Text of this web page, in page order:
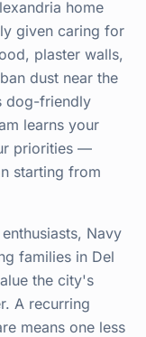
home
given caring for
plaster walls,
dust near the
dog-friendly
learns your
priorities —
starting from
Navy
families in Del
the city's
A recurring
means one less